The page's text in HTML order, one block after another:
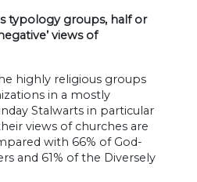
typology groups, half or
views of
highly religious groups
in a mostly
Stalwarts in particular
views of churches are
with 66% of God-
and 61% of the Diversely